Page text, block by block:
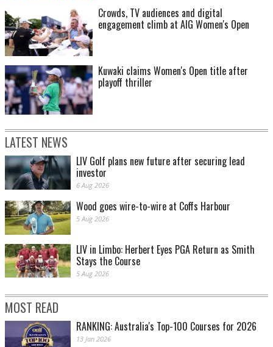
Crowds, TV audiences and digital
engagement climb at AIG Women's Open
Kuwaki claims Women's Open title after
playoff thriller
LATEST NEWS
LIV Golf plans new future after securing lead
investor
6 Aug 2026
Wood goes wire-to-wire at Coffs Harbour
5 Aug 2026
LIV in Limbo: Herbert Eyes PGA Return as Smith
Stays the Course
5 Aug 2026
MOST READ
RANKING: Australia's Top-100 Courses for 2026
13 Jan 2026